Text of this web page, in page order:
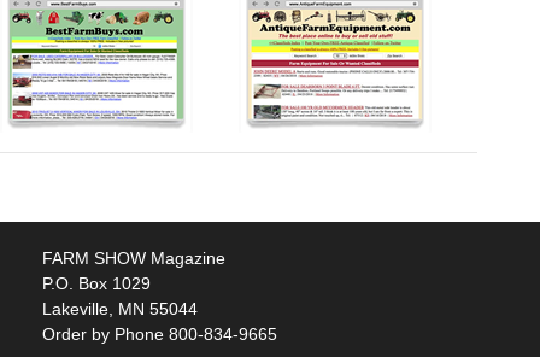
FARM SHOW Magazine
P.O. Box 1029
Lakeville, MN 55044
Order by Phone 800-834-9665